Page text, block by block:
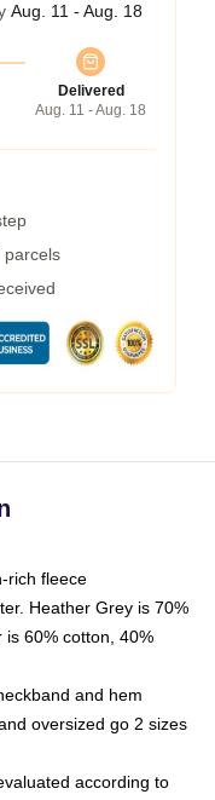
Aug. 11 - Aug. 18
Delivered
Aug. 11 - Aug. 18
parcels
rich fleece
Heather Grey is 70%
is 60% cotton, 40%
and hem
oversized go 2 sizes
according to